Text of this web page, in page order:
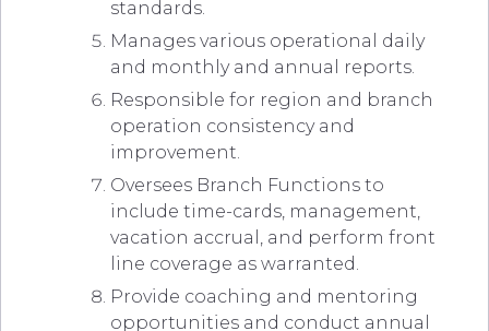
standards.
Manages various operational daily
and monthly and annual reports.
Responsible for region and branch
operation consistency and
improvement.
Oversees Branch Functions to
include time-cards, management,
vacation accrual, and perform front
line coverage as warranted.
Provide coaching and mentoring
opportunities and conduct annual